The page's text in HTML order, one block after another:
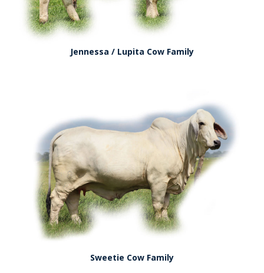
Jennessa / Lupita Cow Family
Sweetie Cow Family